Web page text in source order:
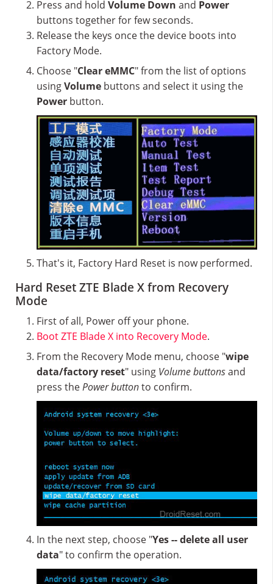
Press and hold Volume Down and Power
buttons together for few seconds.
Release the keys once the device boots into
Factory Mode.
Choose "Clear eMMC" from the list of options
usingVolume buttons and select it using the
Power button.
That's it, Factory Hard Reset is now performed.
Hard Reset ZTE Blade X from Recovery
Mode
First of all, Power off your phone.
Boot ZTE Blade X into Recovery Mode.
From the Recovery Mode menu, choose "wipe
data/factory reset" using Volume buttonsand
press thePower buttonto confirm.
In the next step, choose "Yes -- delete all user
data" to confirm the operation.